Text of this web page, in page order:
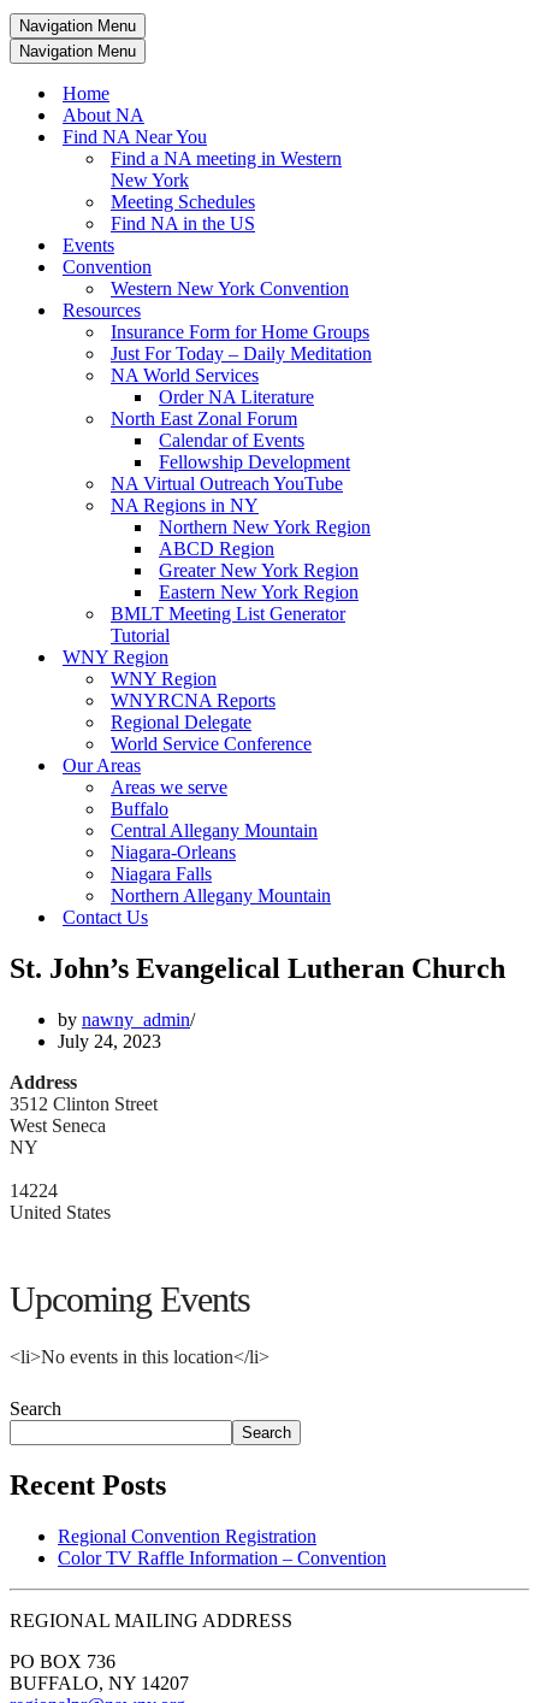
Navigation Menu
Navigation Menu
Home
About NA
Find NA Near You
Find a NA meeting in Western
New York
Meeting Schedules
Find NA in the US
Events
Convention
Western New York Convention
Resources
Insurance Form for Home Groups
Just For Today – Daily Meditation
NA World Services
Order NA Literature
North East Zonal Forum
Calendar of Events
Fellowship Development
NA Virtual Outreach YouTube
NA Regions in NY
Northern New York Region
ABCD Region
Greater New York Region
Eastern New York Region
BMLT Meeting List Generator
Tutorial
WNY Region
WNY Region
WNYRCNA Reports
Regional Delegate
World Service Conference
Our Areas
Areas we serve
Buffalo
Central Allegany Mountain
Niagara-Orleans
Niagara Falls
Northern Allegany Mountain
Contact Us
St. John’s Evangelical Lutheran Church
by nawny_admin
July 24, 2023
Address
3512 Clinton Street
West Seneca
NY
14224
United States
Upcoming Events
<li>No events in this location</li>
Search
Search
Recent Posts
Regional Convention Registration
Color TV Raffle Information – Convention
REGIONAL MAILING ADDRESS
PO BOX 736
BUFFALO, NY 14207